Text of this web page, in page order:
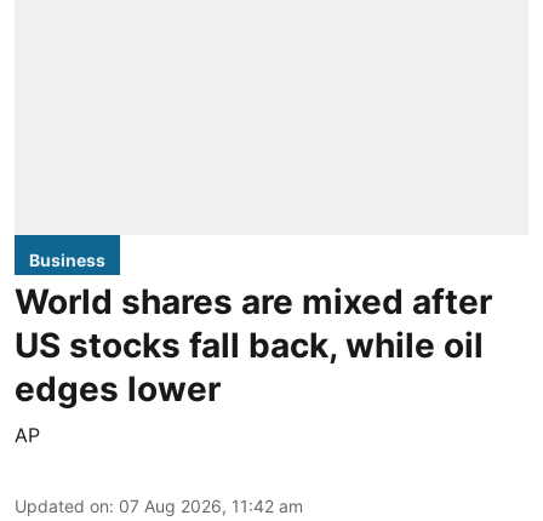
Business
World shares are mixed after
US stocks fall back, while oil
edges lower
AP
Updated on: 07 Aug 2026, 11:42 am